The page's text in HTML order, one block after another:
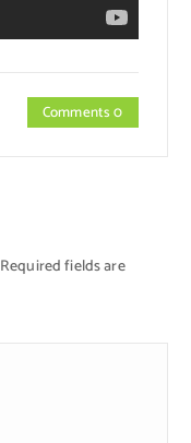
Comments 0
Required fields are